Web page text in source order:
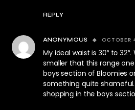
REPLY
ANONYMOUS OCTOBER
My ideal waist is 30″ to
smaller that this range
boys section of Bloomies
something quite
shopping in the boys